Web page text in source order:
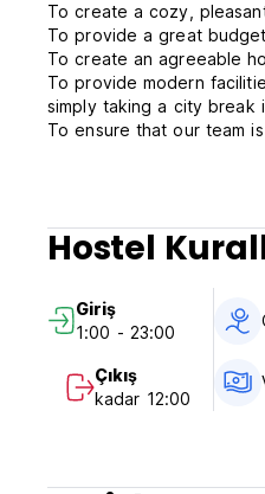
To create a cozy,
To provide a great
To create an agreeable
To provide modern
simply taking a city break
To ensure that our team
We always do our best
choice but to give
We offer the following
Free communal kitchen
Internet access with Wi-Fi
Laundry service
TV and DVD chill out room
Dining room
Lockers for your valuables
Telephone service
Hostel
Giriş
1:00 - 23:00
Çıkış
kadar 12:00